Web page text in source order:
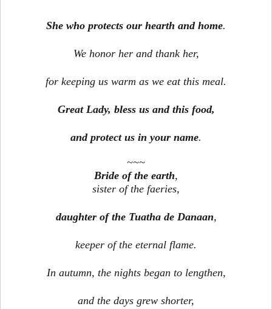
She who protects our hearth and home.
We honor her and thank her,
for keeping us warm as we eat this meal.
Great Lady, bless us and this food,
and protect us in your name.
~~~
Bride of the earth,
sister of the faeries,
daughter of the Tuatha de Danaan,
keeper of the eternal flame.
In autumn, the nights began to lengthen,
and the days grew shorter,